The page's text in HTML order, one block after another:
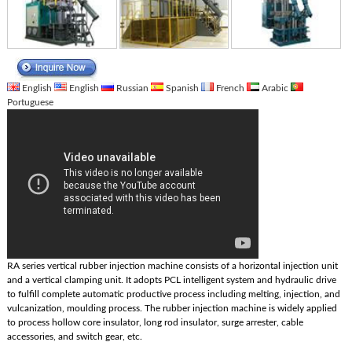
English English Russian Spanish French
Arabic
Portuguese
RA series vertical rubber injection machine consists of a horizontal injection unit
and a vertical clamping unit. It adopts PCL intelligent system and hydraulic drive
to fulfill complete automatic productive process including melting, injection, and
vulcanization, moulding process. The rubber injection machine is widely applied
to process hollow core insulator, long rod insulator, surge arrester, cable
accessories, and switch gear, etc.